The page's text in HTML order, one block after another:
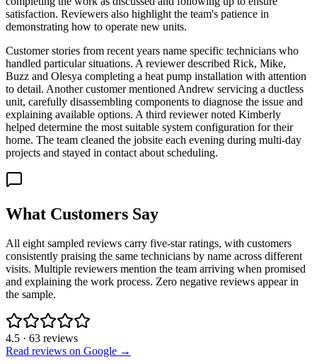
satisfaction. Reviewers also highlight the team's patience in
demonstrating how to operate new units.
Customer stories from recent years name specific technicians who
handled particular situations. A reviewer described Rick, Mike,
Buzz and Olesya completing a heat pump installation with attention
to detail. Another customer mentioned Andrew servicing a ductless
unit, carefully disassembling components to diagnose the issue and
explaining available options. A third reviewer noted Kimberly
helped determine the most suitable system configuration for their
home. The team cleaned the jobsite each evening during multi-day
projects and stayed in contact about scheduling.
What Customers Say
All eight sampled reviews carry five-star ratings, with customers
consistently praising the same technicians by name across different
visits. Multiple reviewers mention the team arriving when promised
and explaining the work process. Zero negative reviews appear in
the sample.
4.5 · 63 reviews
Read reviews on Google →